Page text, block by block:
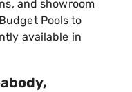
and showroom
Pools to
available in